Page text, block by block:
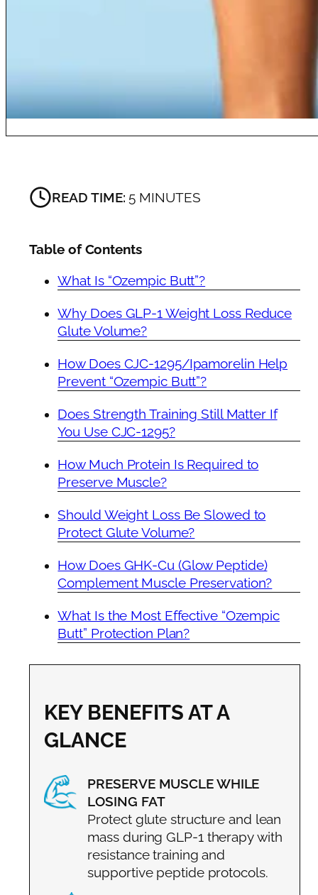
READ TIME: 5 MINUTES
Table of Contents
What Is “Ozempic Butt”?
Why Does GLP-1 Weight Loss Reduce
Glute Volume?
How Does CJC-1295/Ipamorelin Help
Prevent “Ozempic Butt”?
Does Strength Training Still Matter If
You Use CJC-1295?
How Much Protein Is Required to
Preserve Muscle?
Should Weight Loss Be Slowed to
Protect Glute Volume?
How Does GHK-Cu (Glow Peptide)
Complement Muscle Preservation?
What Is the Most Effective “Ozempic
Butt” Protection Plan?
KEY BENEFITS AT A
GLANCE
PRESERVE MUSCLE WHILE
LOSING FAT
Protect glute structure and lean
mass during GLP-1 therapy with
resistance training and
supportive peptide protocols.